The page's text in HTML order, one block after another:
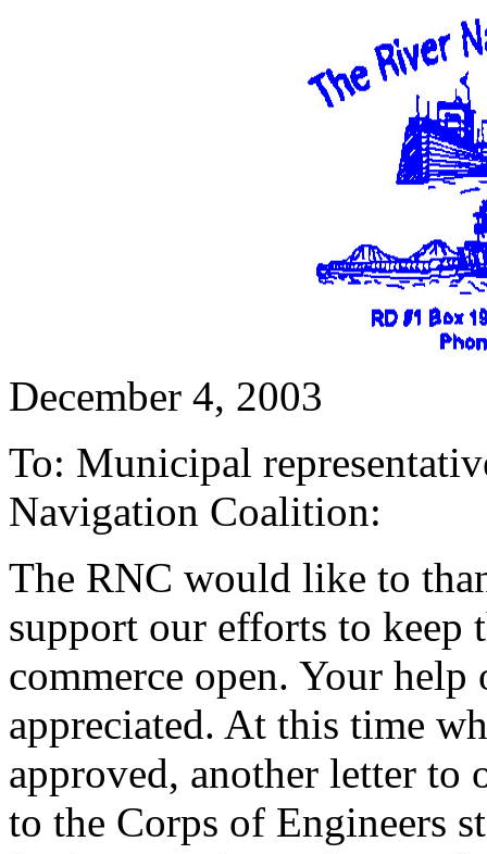
December 4, 2003
To: Municipal
Navigation Coalition:
The RNC would like to
support our efforts to keep
commerce open. Your
appreciated. At this time
approved, another letter to
to the Corps of Engineers